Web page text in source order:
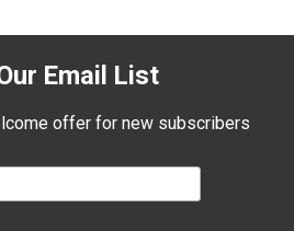
Email List
offer for new subscribers